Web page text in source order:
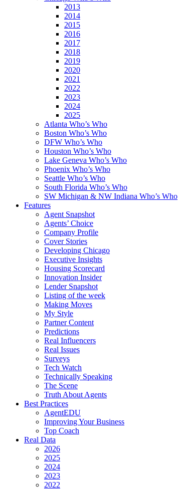
2013
2014
2015
2016
2017
2018
2019
2020
2021
2022
2023
2024
2025
Atlanta Who’s Who
Boston Who’s Who
DFW Who’s Who
Houston Who’s Who
Lake Geneva Who’s Who
Phoenix Who’s Who
Seattle Who’s Who
South Florida Who’s Who
SW Michigan & NW Indiana Who’s Who
Features
Agent Snapshot
Agents’ Choice
Company Profile
Cover Stories
Developing Chicago
Executive Insights
Housing Scorecard
Innovation Insider
Lender Snapshot
Listing of the week
Making Moves
My Style
Partner Content
Predictions
Real Influencers
Real Issues
Surveys
Tech Watch
Technically Speaking
The Scene
Truth About Agents
Best Practices
AgentEDU
Improving Your Business
Top Coach
Real Data
2026
2025
2024
2023
2022